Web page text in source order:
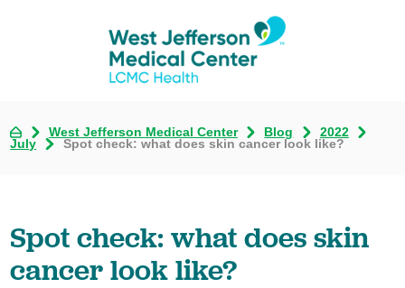
West Jefferson Medical Center Blog
2022
July
Spot check: what does skin cancer look like?
Spot check: what does skin
cancer look like?